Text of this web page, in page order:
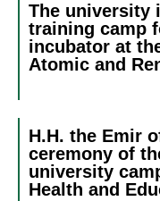
The university
training camp
incubator at
Atomic and
H.H. the Emir
ceremony of
university
Health and